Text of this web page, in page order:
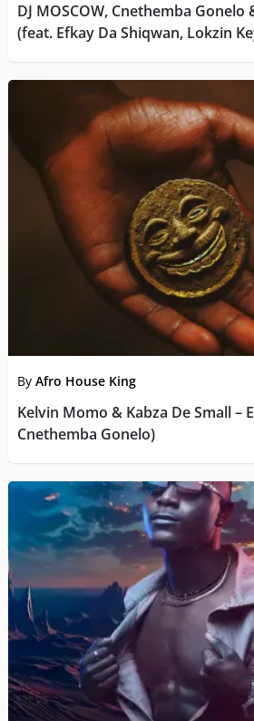
DJ MOSCOW, Cnethemba Gonelo
(feat. Efkay Da Shiqwan, Lokzin
By Afro House King
Kelvin Momo & Kabza De Small –
Cnethemba Gonelo)